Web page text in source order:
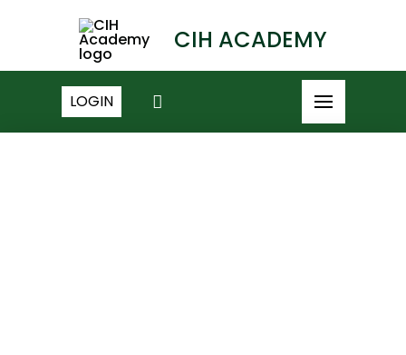
CIH ACADEMY
LOGIN